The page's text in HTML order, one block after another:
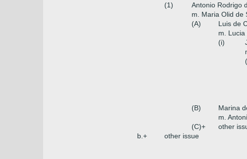
(1)
Antonio Rodrigo
m. Maria Olid de
(A)
Luis de
m. Lucia
(i)
(B)
Marina
m.
(C)+
other
b.+
other issue